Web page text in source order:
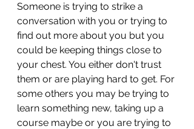
Someone is trying to strike a
conversation with you or trying to
find out more about you but you
could be keeping things close to
your chest. You either don't trust
them or are playing hard to get. For
some others you may be trying to
learn something new, taking up a
course maybe or you are trying to